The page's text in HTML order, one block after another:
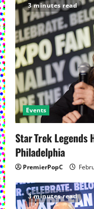
g
a
t
i
o
n
3 minutes read
Events
Star Trek Legends
Philadelphia
PremierPopC
3 minutes read